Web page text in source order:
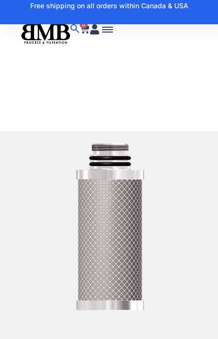
Free shipping on all orders within Canada & USA
0